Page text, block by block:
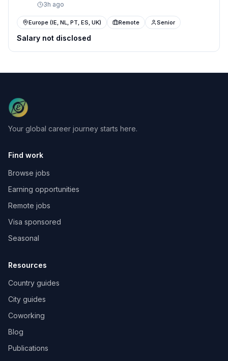
3h ago
Europe (IE, NL, PT, ES, UK) Remote Senior
Salary not disclosed
Your global career journey starts here.
Find work
Browse jobs
Earning opportunities
Remote jobs
Visa sponsored
Seasonal
Resources
Country guides
City guides
Coworking
Blog
Publications